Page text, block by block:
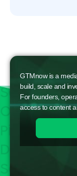
GTMnow is a
build, scale and
For founders,
access to content